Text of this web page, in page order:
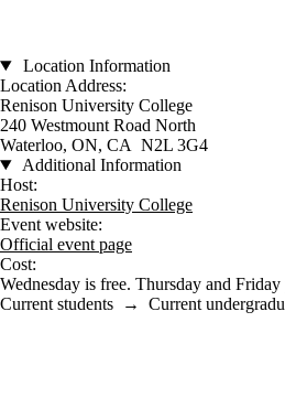
Location Information
Location Address:
Renison University College
240 Westmount Road North
Waterloo, ON, CA N2L 3G4
Additional Information
Host:
Renison University College
Event website:
Official event page
Cost:
Wednesday is free. Thursday and
Current students → Current